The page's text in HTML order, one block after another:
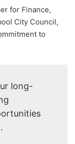
for Finance,
City Council,
to
long-